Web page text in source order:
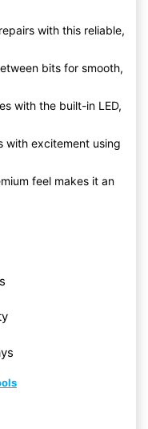
with this reliable,
bits for smooth,
with the built-in LED,
with excitement using
feel makes it an